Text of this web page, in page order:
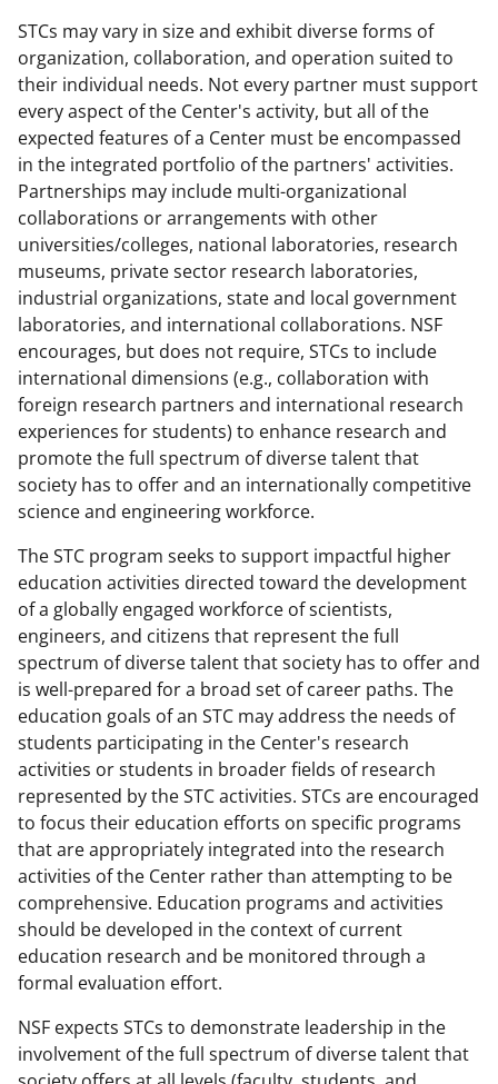
STCs may vary in size and exhibit diverse forms of
organization, collaboration, and operation suited to
their individual needs. Not every partner must support
every aspect of the Center's activity, but all of the
expected features of a Center must be encompassed
in the integrated portfolio of the partners' activities.
Partnerships may include multi-organizational
collaborations or arrangements with other
universities/colleges, national laboratories, research
museums, private sector research laboratories,
industrial organizations, state and local government
laboratories, and international collaborations. NSF
encourages, but does not require, STCs to include
international dimensions (e.g., collaboration with
foreign research partners and international research
experiences for students) to enhance research and
promote the full spectrum of diverse talent that
society has to offer and an internationally competitive
science and engineering workforce.
The STC program seeks to support impactful higher
education activities directed toward the development
of a globally engaged workforce of scientists,
engineers, and citizens that represent the full
spectrum of diverse talent that society has to offer and
is well-prepared for a broad set of career paths. The
education goals of an STC may address the needs of
students participating in the Center's research
activities or students in broader fields of research
represented by the STC activities. STCs are encouraged
to focus their education efforts on specific programs
that are appropriately integrated into the research
activities of the Center rather than attempting to be
comprehensive. Education programs and activities
should be developed in the context of current
education research and be monitored through a
formal evaluation effort.
NSF expects STCs to demonstrate leadership in the
involvement of the full spectrum of diverse talent that